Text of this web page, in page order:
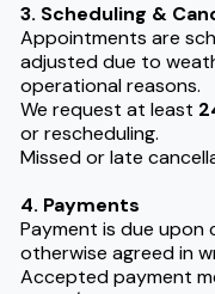
3. Scheduling &
Appointments are
adjusted due to
operational reasons.
We request at least
or rescheduling.
Missed or late
4. Payments
Payment is due upon
otherwise agreed in
Accepted payment